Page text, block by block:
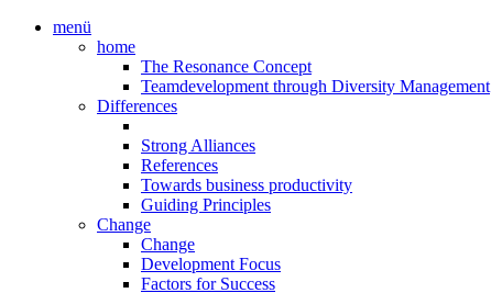
menü
home
The Resonance Concept
Teamdevelopment through Diversity Management
Differences
Strong Alliances
References
Towards business productivity
Guiding Principles
Change
Change
Development Focus
Factors for Success